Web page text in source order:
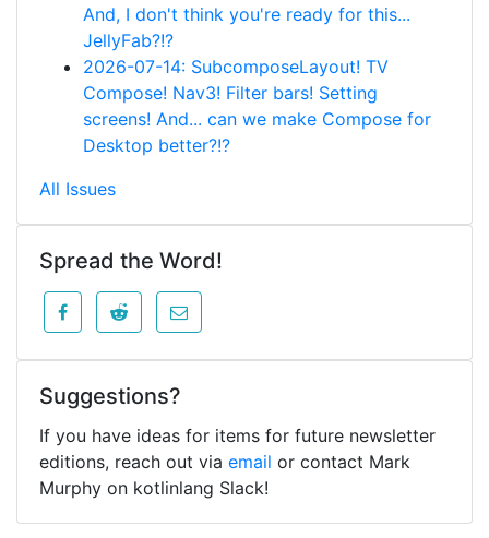
And, I don't think you're ready for this...
JellyFab?!?
2026-07-14: SubcomposeLayout! TV
Compose! Nav3! Filter bars! Setting
screens! And... can we make Compose for
Desktop better?!?
All Issues
Spread the Word!
Suggestions?
If you have ideas for items for future newsletter
editions, reach out via email or contact Mark
Murphy on kotlinlang Slack!